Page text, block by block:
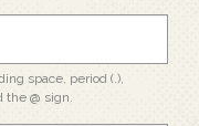
space, period (.),
the @ sign.